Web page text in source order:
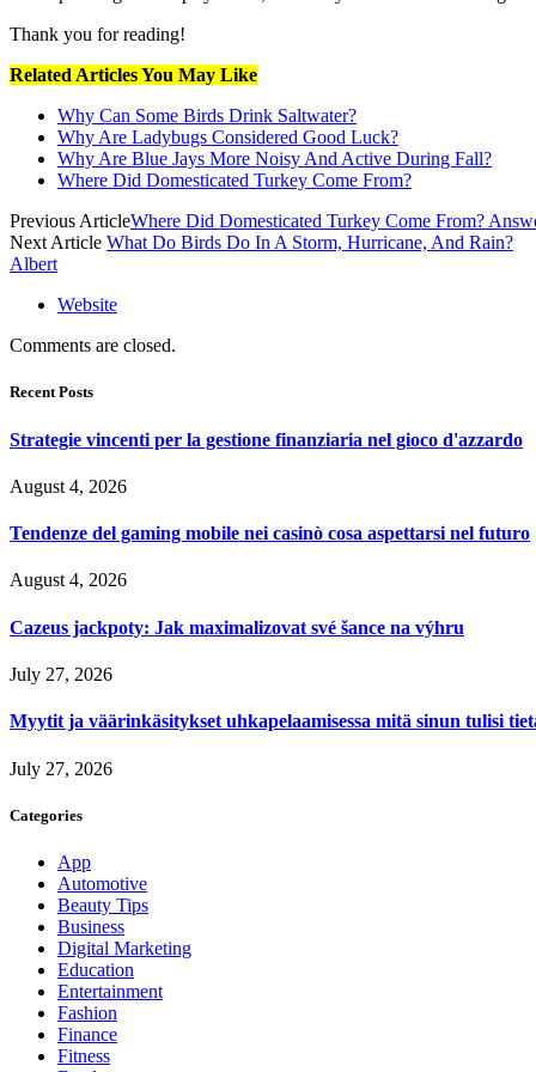
Thank you for reading!
Related Articles You May Like
Why Can Some Birds Drink Saltwater?
Why Are Ladybugs Considered Good Luck?
Why Are Blue Jays More Noisy And Active During Fall?
Where Did Domesticated Turkey Come From?
Previous ArticleWhere Did Domesticated Turkey Come From?
Next Article What Do Birds Do In A Storm, Hurricane, And Rain?
Albert
Website
Comments are closed.
Recent Posts
Strategie vincenti per la gestione finanziaria nel gioco d'azzardo
August 4, 2026
Tendenze del gaming mobile nei casinò cosa aspettarsi nel futuro
August 4, 2026
Cazeus jackpoty: Jak maximalizovat své šance na výhru
July 27, 2026
Myytit ja väärinkäsitykset uhkapelaamisessa mitä sinun tulisi
July 27, 2026
Categories
App
Automotive
Beauty Tips
Business
Digital Marketing
Education
Entertainment
Fashion
Finance
Fitness